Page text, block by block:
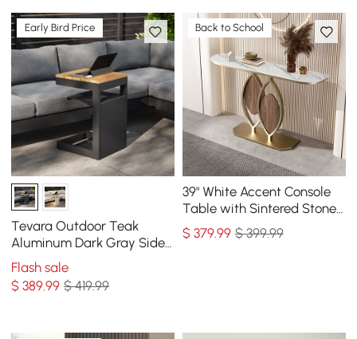
Early Bird Price
Tevara Outdoor Teak
Aluminum Dark Gray Side
Table with Solar Light (17")
Flash sale
$389.99 $ 419.99
Back to School
39" White Accent Console
Table with Sintered Stone
Top
$ 379.99 $ 399.99